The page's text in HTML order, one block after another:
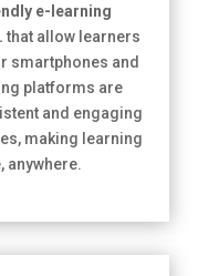
e-learning
that allow learners
smartphones and
platforms are
and engaging
making learning
anywhere.